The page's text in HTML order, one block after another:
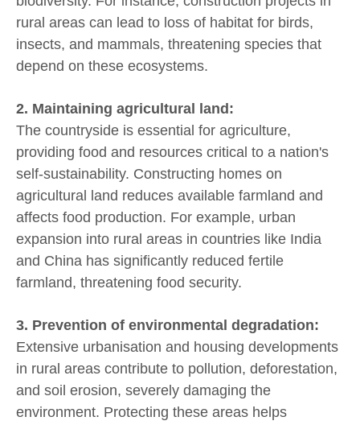
rural areas can lead to loss of habitat for birds,
insects, and mammals, threatening species that
depend on these ecosystems.
2. Maintaining agricultural land:
The countryside is essential for agriculture,
providing food and resources critical to a nation's
self-sustainability. Constructing homes on
agricultural land reduces available farmland and
affects food production. For example, urban
expansion into rural areas in countries like India
and China has significantly reduced fertile
farmland, threatening food security.
3. Prevention of environmental degradation:
Extensive urbanisation and housing developments
in rural areas contribute to pollution, deforestation,
and soil erosion, severely damaging the
environment. Protecting these areas helps